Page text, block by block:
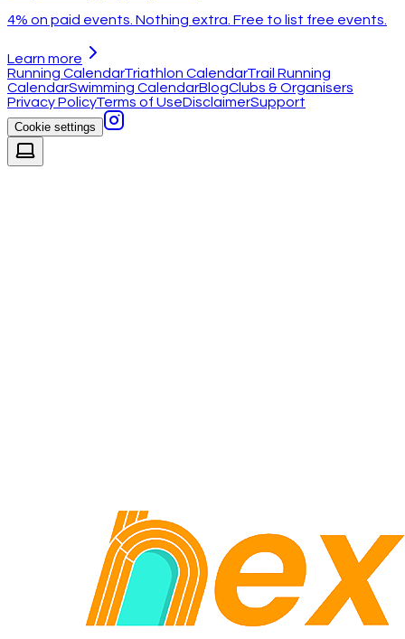
4% on paid events. Nothing extra. Free to list free events.
Learn more
Running CalendarTriathlon CalendarTrail Running
CalendarSwimming CalendarBlogClubs & Organisers
Privacy PolicyTerms of UseDisclaimerSupport
Cookie settings